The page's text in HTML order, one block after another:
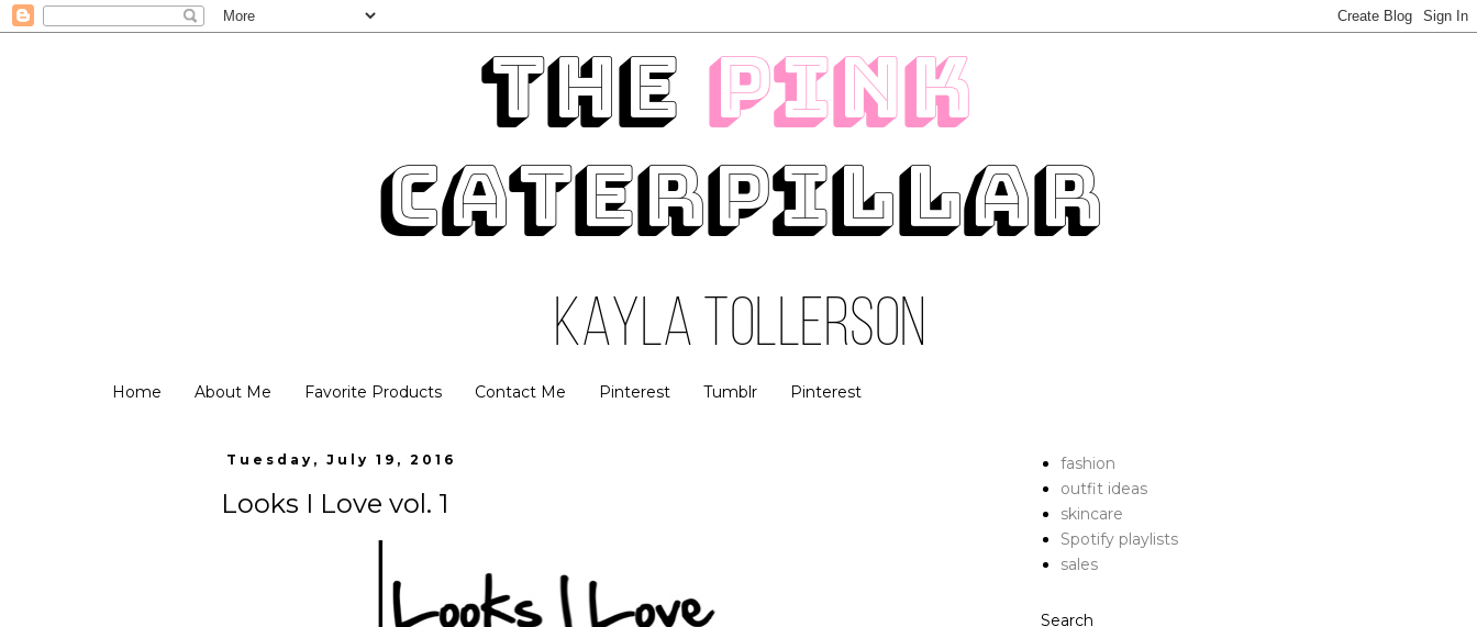
Home About Me Favorite Products Contact Me Pinterest Tumblr Pinterest
Tuesday, July 19, 2016
Looks I Love vol. 1
fashion
outfit ideas
skincare
Spotify playlists
sales
Search